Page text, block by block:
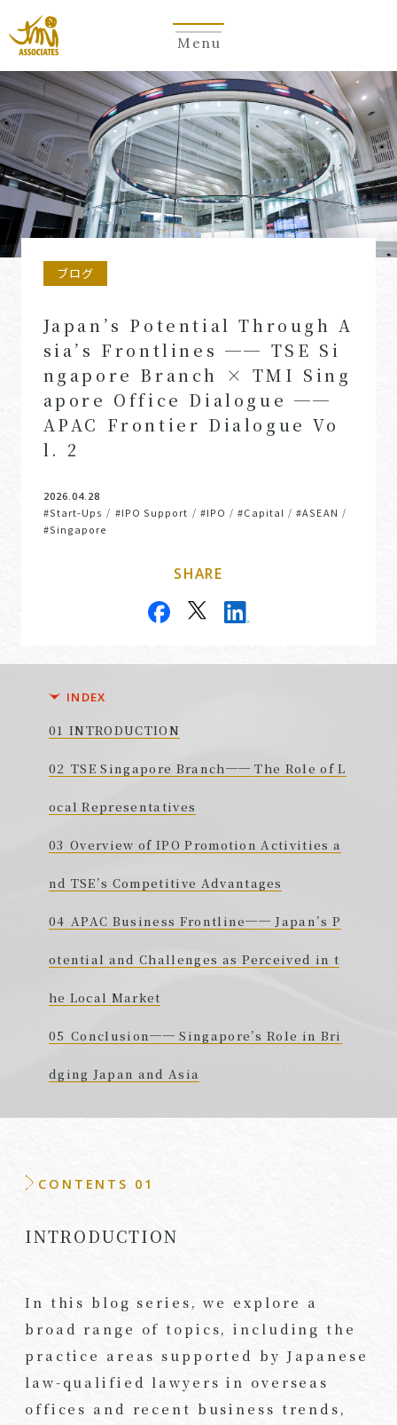
Menu
ブログ
Japan’s Potential Through A
sia’s Frontlines ── TSE Si
ngapore Branch × TMI Sing
apore Office Dialogue ──
APAC Frontier Dialogue Vo
l. 2
2026.04.28
#Start-Ups / #IPO Support / #IPO /#Capital /#ASEAN /
#Singapore
SHARE
INDEX
INTRODUCTION
TSE Singapore Branch── The Role of L
ocal Representatives
Overview of IPO Promotion Activities a
nd TSE’s Competitive Advantages
APAC Business Frontline── Japan’s P
otential and Challenges as Perceived in t
he Local Market
Conclusion── Singapore’s Role in Bri
dging Japan and Asia
CONTENTS 01
INTRODUCTION
In this blog series, we explore a
broad range of topics, including the
practice areas supported by Japanese
law-qualified lawyers in overseas
offices and recent business trends,